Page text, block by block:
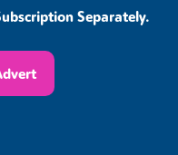
Separately.